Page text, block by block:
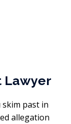
Lawyer
skim past in
allegation